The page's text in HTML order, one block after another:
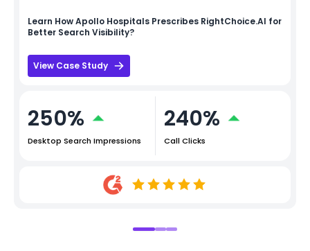
Learn HowApollo Hospitals Prescribes RightChoice.AI for
Better Search Visibility?
View Case Study
250%
Desktop Search Impressions
240%
Call Clicks